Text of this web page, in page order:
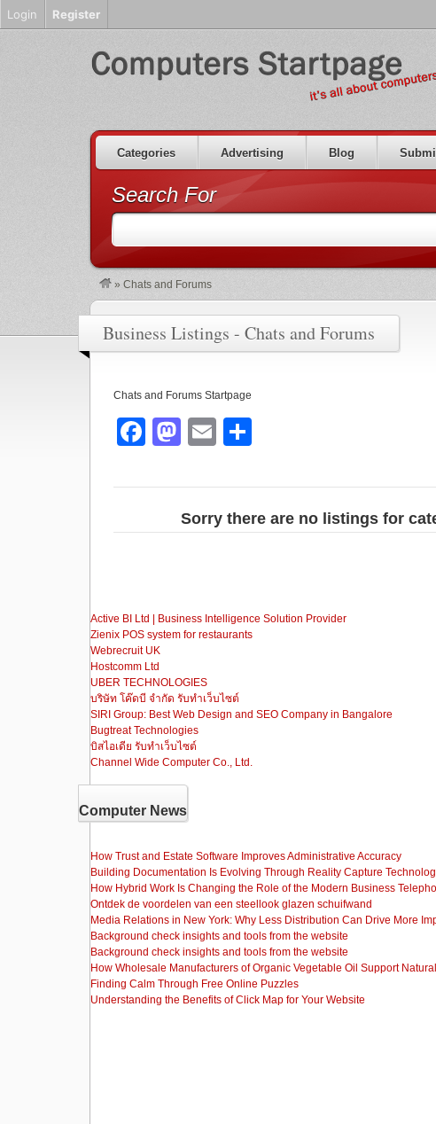
Categories Advertising Blog
Search For
» Chats and Forums
Business Listings - Chats and Forums
Chats and Forums Startpage
F
c
k
M
st
o
E
ail ar
e
Sorry there are no listings for
Active BI Ltd | Business Intelligence Solution Provider
Zienix POS system for restaurants
Webrecruit UK
Hostcomm Ltd
UBER TECHNOLOGIES
บริษัท โค๊ดบี จำกัด รับทำเว็บไซต์
SIRI Group: Best Web Design and SEO Company in Bangalore
Bugtreat Technologies
บิสไอเดีย รับทําเว็บไซต์
Channel Wide Computer Co., Ltd.
Computer News
How Trust and Estate Software Improves Administrative Accuracy
Building Documentation Is Evolving Through Reality Capture
How Hybrid Work Is Changing the Role of the Modern Business
Ontdek de voordelen van een steellook glazen schuifwand
Media Relations in New York: Why Less Distribution Can Drive More
Background check insights and tools from the website
Background check insights and tools from the website
How Wholesale Manufacturers of Organic Vegetable Oil Support
Finding Calm Through Free Online Puzzles
Understanding the Benefits of Click Map for Your Website
Login Register